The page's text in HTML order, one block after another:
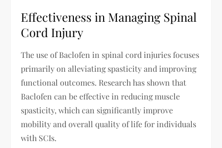
Effectiveness in Managing Spinal
Cord Injury
The use of Baclofen in spinal cord injuries focuses
primarily on alleviating spasticity and improving
functional outcomes. Research has shown that
Baclofen can be effective in reducing muscle
spasticity, which can significantly improve
mobility and overall quality of life for individuals
with SCIs.